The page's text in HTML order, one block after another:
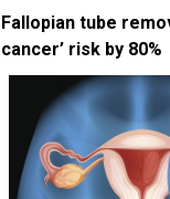
Fallopian tube
cancer’ risk by 80%